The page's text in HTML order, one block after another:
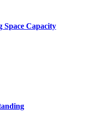
Space Capacity